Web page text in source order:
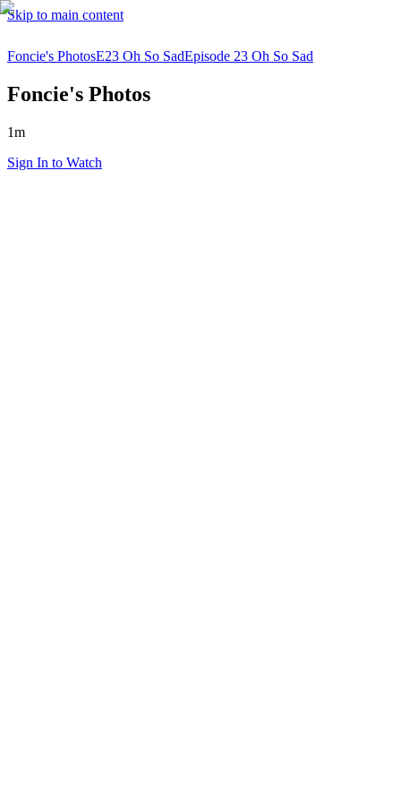
Skip to main content
Foncie's PhotosE23 Oh So SadEpisode 23 Oh So Sad
Foncie's Photos
1m
Sign In to Watch